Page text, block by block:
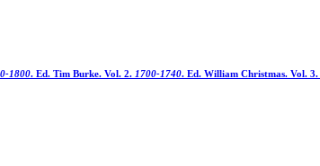
1800. Ed. Tim Burke. Vol. 2. 1700-1740. Ed. William Christmas. Vol. 3.